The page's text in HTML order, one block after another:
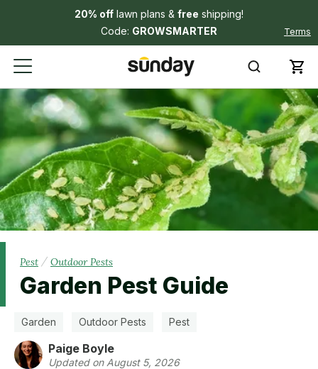
20% off lawn plans & free shipping!
Code: GROWSMARTER Terms
Pest / Outdoor Pests
Garden Pest Guide
Garden Outdoor Pests Pest
Paige Boyle
Updated on August 5, 2026